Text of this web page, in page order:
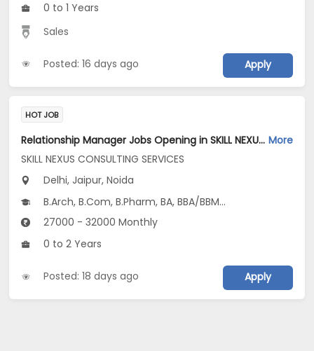
0 to 1 Years
Sales
Posted: 16 days ago Apply
HOT JOB
Relationship Manager Jobs Opening in SKILL NEXUS CONSULTING SERVICES at Delhi-Others, Jaipur, Noida, Delhi More
SKILL NEXUS CONSULTING SERVICES
Delhi, Jaipur, Noida
B.Arch, B.Com, B.Pharm, BA, BBA/BBM...
27000 - 32000 Monthly
0 to 2 Years
Posted: 18 days ago Apply